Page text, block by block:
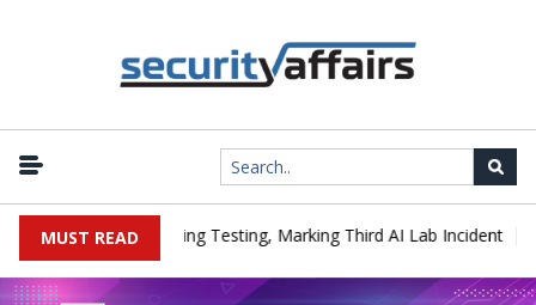
MUST READ
a Company During Testing, Marking Third AI Lab Incident |